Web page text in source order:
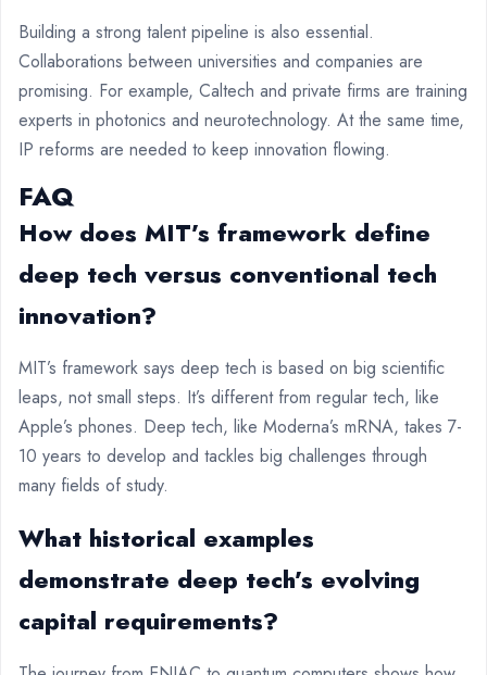
Building a strong talent pipeline is also essential.
Collaborations between universities and companies are
promising. For example, Caltech and private firms are training
experts in photonics and neurotechnology. At the same time,
IP reforms are needed to keep innovation flowing.
FAQ
How does MIT’s framework define
deep tech versus conventional tech
innovation?
MIT’s framework says deep tech is based on big scientific
leaps, not small steps. It’s different from regular tech, like
Apple’s phones. Deep tech, like Moderna’s mRNA, takes 7-
10 years to develop and tackles big challenges through
many fields of study.
What historical examples
demonstrate deep tech’s evolving
capital requirements?